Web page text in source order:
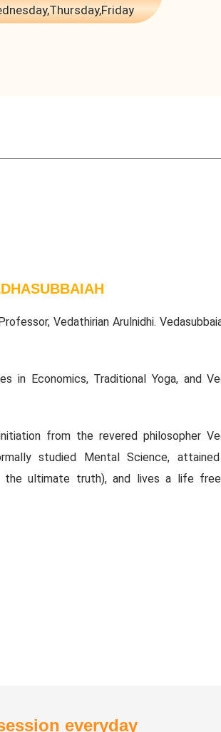
Vedathirian Arulnidhi.
in Economics, Traditional Yoga, and
from the revered philosopher
studied Mental Science,
the ultimate truth), and lives a life
everyday